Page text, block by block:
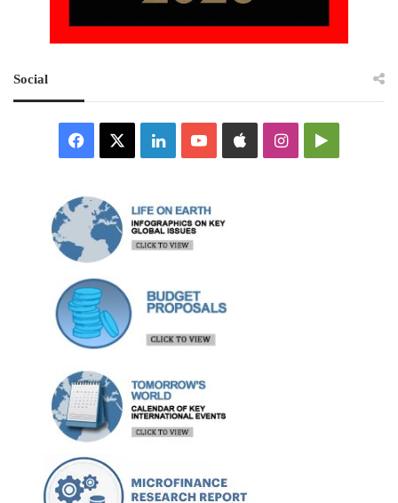
Social
Facebook LinkedInYouTubeAppleInstagramGoogle